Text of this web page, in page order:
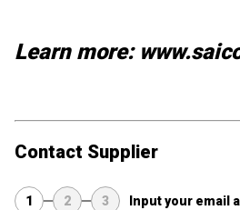
Learn more:
Contact Supplier
1 2 3 Input your email